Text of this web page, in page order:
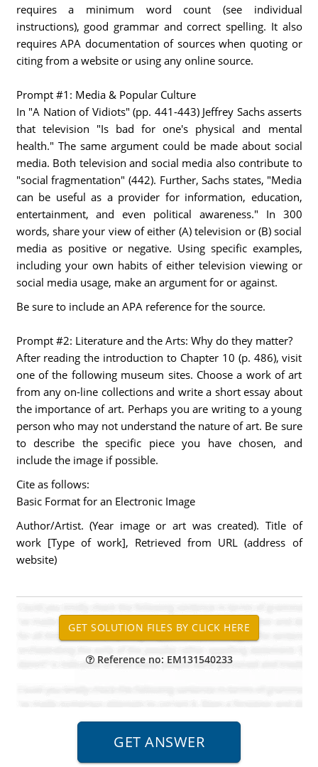
requires a minimum word count (see individual
instructions), good grammar and correct spelling. It also
requires APA documentation of sources when quoting or
citing from a website or using any online source.
Prompt #1: Media & Popular Culture
In "A Nation of Vidiots" (pp. 441-443) Jeffrey Sachs asserts
that television "Is bad for one's physical and mental
health." The same argument could be made about social
media. Both television and social media also contribute to
"social fragmentation" (442). Further, Sachs states, "Media
can be useful as a provider for information, education,
entertainment, and even political awareness." In 300
words, share your view of either (A) television or (B) social
media as positive or negative. Using specific examples,
including your own habits of either television viewing or
social media usage, make an argument for or against.
Be sure to include an APA reference for the source.
Prompt #2: Literature and the Arts: Why do they matter?
After reading the introduction to Chapter 10 (p. 486), visit
one of the following museum sites. Choose a work of art
from any on-line collections and write a short essay about
the importance of art. Perhaps you are writing to a young
person who may not understand the nature of art. Be sure
to describe the specific piece you have chosen, and
include the image if possible.
Cite as follows:
Basic Format for an Electronic Image
Author/Artist. (Year image or art was created). Title of
work [Type of work], Retrieved from URL (address of
website)
Reference no: EM131540233